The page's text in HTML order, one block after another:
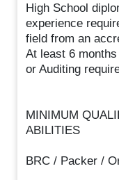
High School
experience
field from an
At least 6
or Auditing
MINIMUM
ABILITIES
BRC / Packer /